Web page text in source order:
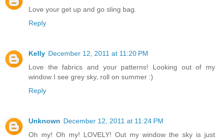
Love your get up and go sling bag.
Reply
Kelly December 12, 2011 at 11:20 PM
Love the fabrics and your patterns! Looking out of my
window I see grey sky, roll on summer :)
Reply
Unknown December 12, 2011 at 11:24 PM
Oh my! Oh my! LOVELY! Out my window the sky is just